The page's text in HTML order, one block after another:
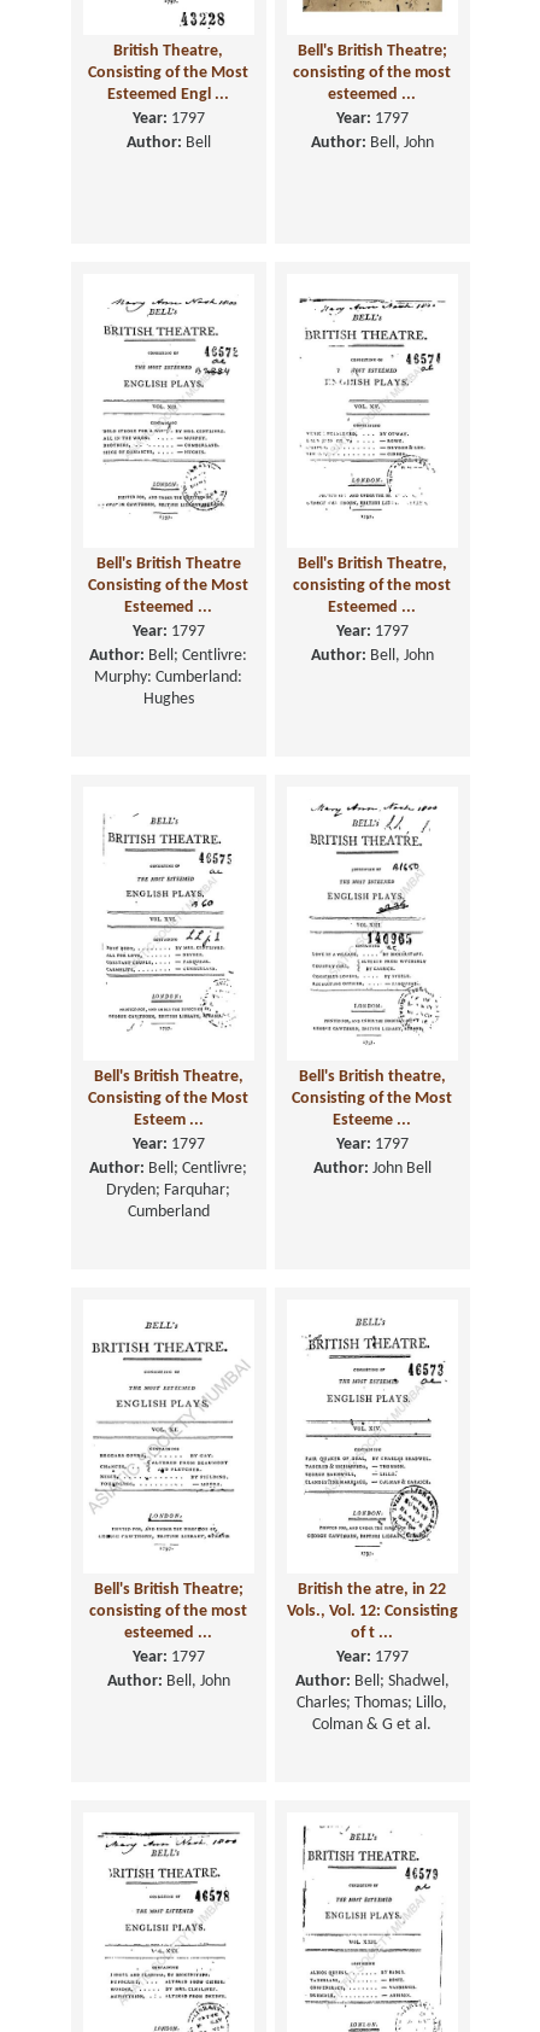
British Theatre,
Consisting of the Most
Esteemed Engl ...
Year: 1797
Author: Bell
Bell's British Theatre;
consisting of the most
esteemed ...
Year: 1797
Author: Bell, John
Bell's British Theatre
Consisting of the Most
Esteemed ...
Year: 1797
Author: Bell; Centlivre:
Murphy: Cumberland:
Hughes
Bell's British Theatre,
consisting of the most
Esteemed ...
Year: 1797
Author: Bell, John
Bell's British Theatre,
Consisting of the Most
Esteem ...
Year: 1797
Author: Bell; Centlivre;
Dryden; Farquhar;
Cumberland
Bell's British theatre,
Consisting of the Most
Esteeme ...
Year: 1797
Author: John Bell
Bell's British Theatre;
consisting of the most
esteemed ...
Year: 1797
Author: Bell, John
British the atre, in 22
Vols., Vol. 12: Consisting
of t ...
Year: 1797
Author: Bell; Shadwel,
Charles; Thomas; Lillo,
Colman & G et al.